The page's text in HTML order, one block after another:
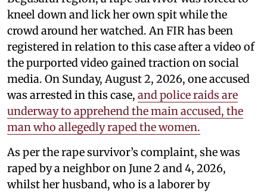
kneel down and lick her own spit while the
crowd around her watched. An FIR has been
registered in relation to this case after a video of
the purported video gained traction on social
media. On Sunday, August 2, 2026, one accused
was arrested in this case, and police raids are
underway to apprehend the main accused, the
man who allegedly raped the women.
As per the rape survivor’s complaint, she was
raped by a neighbor on June 2 and 4, 2026,
whilst her husband, who is a laborer by